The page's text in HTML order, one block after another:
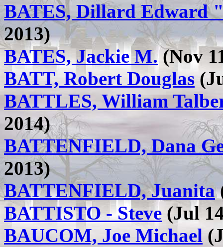
BATES, Dillard Edward
2013)
BATES, Jackie M.(Nov
BATT, Robert Douglas
BATTLES, William
2014)
BATTENFIELD, Dana
2013)
BATTENFIELD, Juanita
BATTISTO - Steve (Jul
BAUCOM, Joe Michael